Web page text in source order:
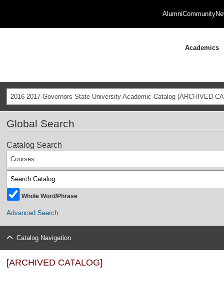
AlumniCommunity
Academics
2016-2017 Governors State University Academic Catalog [ARCHIVED
Global Search
Catalog Search
Courses
Whole Word/Phrase
Advanced Search
Catalog Navigation
[ARCHIVED CATALOG]